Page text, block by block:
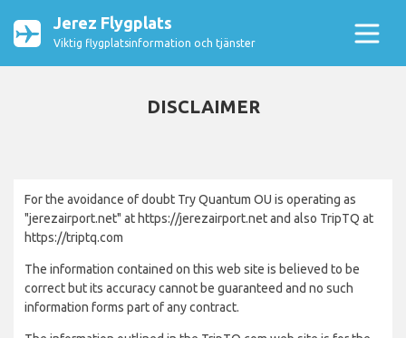
Jerez Flygplats
Viktig flygplatsinformation och tjänster
DISCLAIMER
For the avoidance of doubt Try Quantum OU is operating as
"jerezairport.net" at https://jerezairport.net and also TripTQ at
https://triptq.com
The information contained on this web site is believed to be
correct but its accuracy cannot be guaranteed and no such
information forms part of any contract.